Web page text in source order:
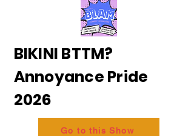
BIKINI BTTM?
Annoyance Pride
2026
Go to this Show